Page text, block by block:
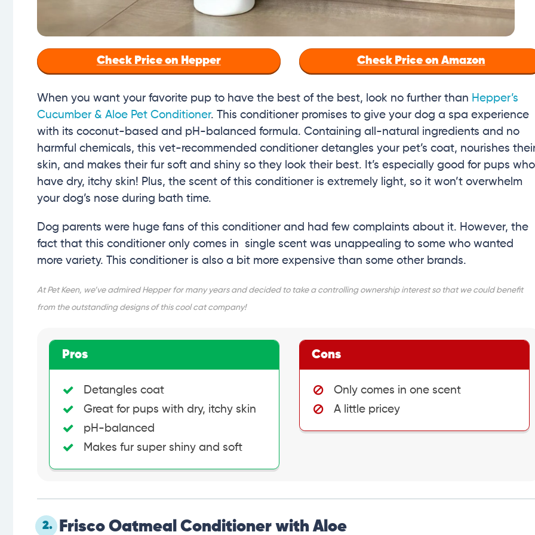
Check Price on Hepper Check Price on Amazon
When you want your favorite pup to have the best of the best, look no further than Hepper’s
Cucumber & Aloe Pet Conditioner. This conditioner promises to give your dog a spa experience
with its coconut-based and pH-balanced formula. Containing all-natural ingredients and no
harmful chemicals, this vet-recommended conditioner detangles your pet’s coat, nourishes
skin, and makes their fur soft and shiny so they look their best. It’s especially good for pups who
have dry, itchy skin! Plus, the scent of this conditioner is extremely light, so it won’t overwhelm
your dog’s nose during bath time.
Dog parents were huge fans of this conditioner and had few complaints about it. However, the
fact that this conditioner only comes in single scent was unappealing to some who wanted
more variety. This conditioner is also a bit more expensive than some other brands.
At Pet Keen, we’ve admired Hepper for many years and decided to take a controlling ownership interest so that we could benefit
from the outstanding designs of this cool cat company!
Pros
Detangles coat
Great for pups with dry, itchy skin
pH-balanced
Makes fur super shiny and soft
Cons
Only comes in one scent
A little pricey
2. Frisco Oatmeal Conditioner with Aloe